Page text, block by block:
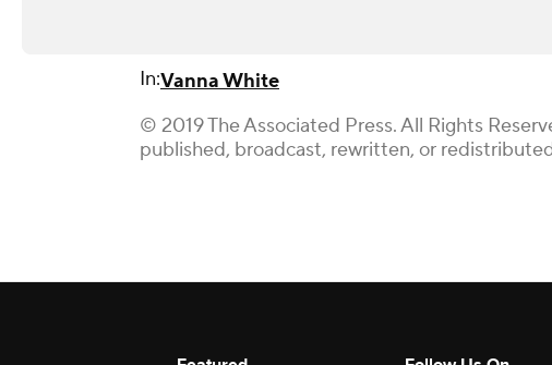
In:Vanna White
© 2019 The Associated Press. All Rights
published, broadcast, rewritten, or